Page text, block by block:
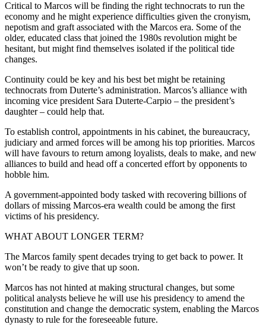
Critical to Marcos will be finding the right technocrats to run the
economy and he might experience difficulties given the cronyism,
nepotism and graft associated with the Marcos era. Some of the
older, educated class that joined the 1980s revolution might be
hesitant, but might find themselves isolated if the political tide
changes.
Continuity could be key and his best bet might be retaining
technocrats from Duterte’s administration. Marcos’s alliance with
incoming vice president Sara Duterte-Carpio – the president’s
daughter – could help that.
To establish control, appointments in his cabinet, the bureaucracy,
judiciary and armed forces will be among his top priorities. Marcos
will have favours to return among loyalists, deals to make, and new
alliances to build and head off a concerted effort by opponents to
hobble him.
A government-appointed body tasked with recovering billions of
dollars of missing Marcos-era wealth could be among the first
victims of his presidency.
WHAT ABOUT LONGER TERM?
The Marcos family spent decades trying to get back to power. It
won’t be ready to give that up soon.
Marcos has not hinted at making structural changes, but some
political analysts believe he will use his presidency to amend the
constitution and change the democratic system, enabling the Marcos
dynasty to rule for the foreseeable future.